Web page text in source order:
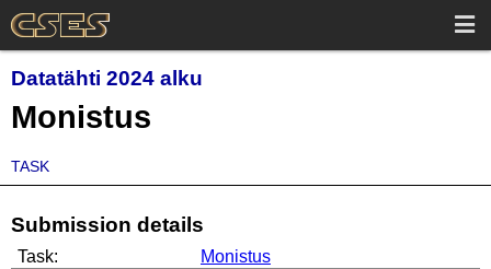
Datatähti 2024 alku
Monistus
TASK
Submission details
Task:
Monistus